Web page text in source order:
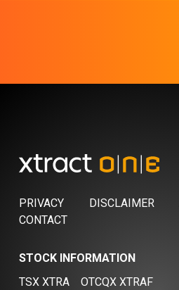
PRIVACY DISCLAIMER
CONTACT
STOCK INFORMATION
TSX XTRA
OTCQX XTRAF